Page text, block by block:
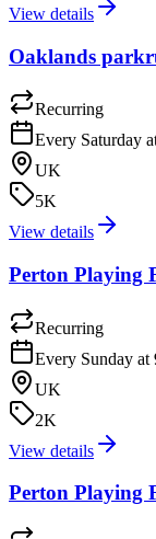
View details
Oaklands
Recurring
Every Saturday
UK
5K
View details
Perton Playing
Recurring
Every Sunday at
UK
2K
View details
Perton Playing